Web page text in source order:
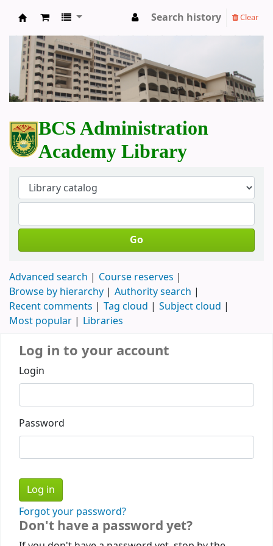
BCS Administration Academy Library
Search history Clear
BCS Administration
Academy Library
Go
Advanced search
Course reserves
Browse by hierarchy
Authority search
Recent comments
Tag cloud
Subject cloud
Most popular
Libraries
Log in to your account
Login
Password
Forgot your password?
Don't have a password yet?